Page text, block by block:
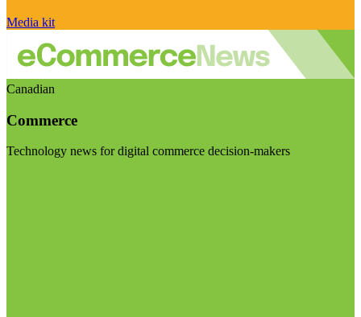
Media kit
Canadian
Commerce
Technology news for digital commerce decision-makers